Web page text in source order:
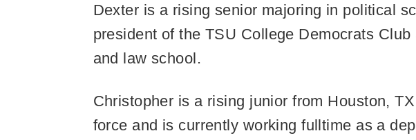
Dexter is a rising senior majoring in political
president of the TSU College Democrats
and law school.
Christopher is a rising junior from Houston,
force and is currently working fulltime as a